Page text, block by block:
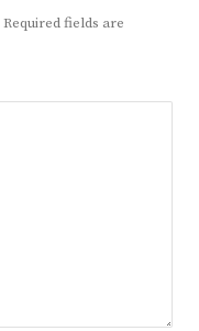
Required fields are